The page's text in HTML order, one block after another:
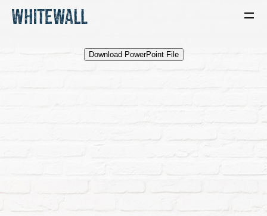
Download PowerPoint File